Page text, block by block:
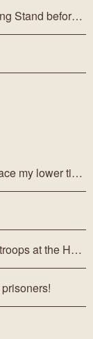
Do I have to reassign troops to the Reviewing Stand before selling my ships?
I exceeded my troop limit and I want to replace my lower tier troops. How do I do so?
The number of wounded troops and that of troops at the Hospital are different. Where did the rest go?